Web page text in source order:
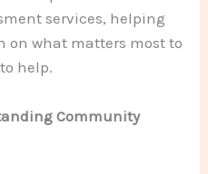
services, helping
on what matters most to
help.
Community